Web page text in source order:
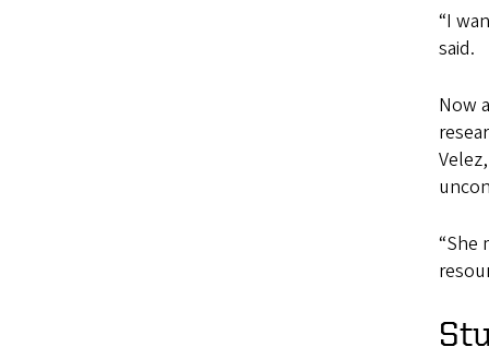
“I
said.
Now
“She